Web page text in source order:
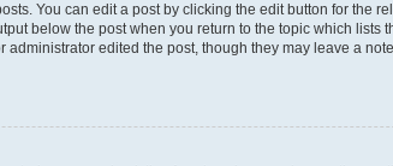
You can edit a post by clicking the edit button for the
below the post when you return to the topic which lists
edited the post, though they may leave a